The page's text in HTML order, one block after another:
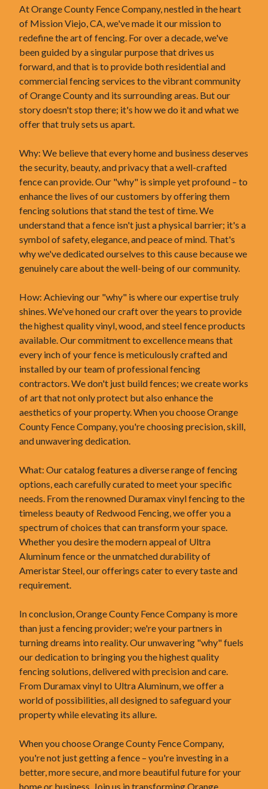
At Orange County Fence Company, nestled in the heart
of Mission Viejo, CA, we've made it our mission to
redefine the art of fencing. For over a decade, we've
been guided by a singular purpose that drives us
forward, and that is to provide both residential and
commercial fencing services to the vibrant community
of Orange County and its surrounding areas. But our
story doesn't stop there; it's how we do it and what we
offer that truly sets us apart.
Why: We believe that every home and business deserves
the security, beauty, and privacy that a well-crafted
fence can provide. Our "why" is simple yet profound – to
enhance the lives of our customers by offering them
fencing solutions that stand the test of time. We
understand that a fence isn't just a physical barrier; it's a
symbol of safety, elegance, and peace of mind. That's
why we've dedicated ourselves to this cause because we
genuinely care about the well-being of our community.
How: Achieving our "why" is where our expertise truly
shines. We've honed our craft over the years to provide
the highest quality vinyl, wood, and steel fence products
available. Our commitment to excellence means that
every inch of your fence is meticulously crafted and
installed by our team of professional fencing
contractors. We don't just build fences; we create works
of art that not only protect but also enhance the
aesthetics of your property. When you choose Orange
County Fence Company, you're choosing precision, skill,
and unwavering dedication.
What: Our catalog features a diverse range of fencing
options, each carefully curated to meet your specific
needs. From the renowned Duramax vinyl fencing to the
timeless beauty of Redwood Fencing, we offer you a
spectrum of choices that can transform your space.
Whether you desire the modern appeal of Ultra
Aluminum fence or the unmatched durability of
Ameristar Steel, our offerings cater to every taste and
requirement.
In conclusion, Orange County Fence Company is more
than just a fencing provider; we're your partners in
turning dreams into reality. Our unwavering "why" fuels
our dedication to bringing you the highest quality
fencing solutions, delivered with precision and care.
From Duramax vinyl to Ultra Aluminum, we offer a
world of possibilities, all designed to safeguard your
property while elevating its allure.
When you choose Orange County Fence Company,
you're not just getting a fence – you're investing in a
better, more secure, and more beautiful future for your
home or business. Join us in transforming Orange